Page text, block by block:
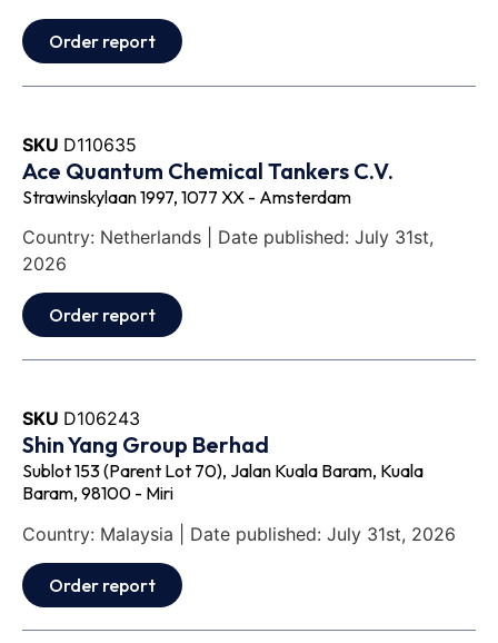
Order report
SKU D110635
Ace Quantum Chemical Tankers C.V.
Strawinskylaan 1997, 1077 XX - Amsterdam
Country: Netherlands | Date published: July 31st,
2026
Order report
SKU D106243
Shin Yang Group Berhad
Sublot 153 (Parent Lot 70), Jalan Kuala Baram, Kuala
Baram, 98100 - Miri
Country: Malaysia | Date published: July 31st, 2026
Order report